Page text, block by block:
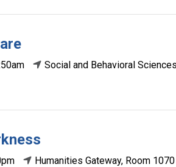
Social and Behavioral
Humanities Gateway, Room